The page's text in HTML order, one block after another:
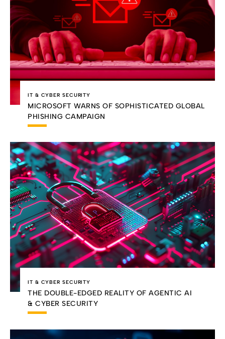
IT & CYBER SECURITY
MICROSOFT WARNS OF SOPHISTICATED GLOBAL
PHISHING CAMPAIGN
IT & CYBER SECURITY
THE DOUBLE-EDGED REALITY OF AGENTIC AI
& CYBER SECURITY